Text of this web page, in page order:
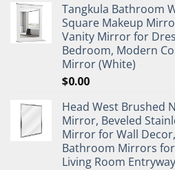
Tangkula Bathroom
Square Makeup
Vanity Mirror for
Bedroom, Modern
Mirror (White)
$0.00
Head West Brushed
Mirror, Beveled
Mirror for Wall
Bathroom Mirrors
Living Room